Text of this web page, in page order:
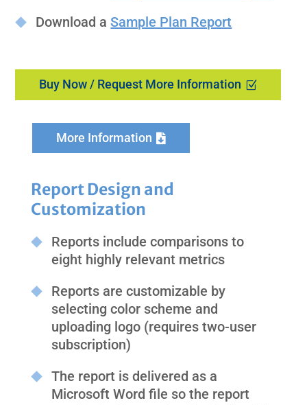
Download aSample Plan Report
Buy Now / Request More Information
More Information
Report Design and
Customization
Reports include comparisons to
eight highly relevant metrics
Reports are customizable by
selecting color scheme and
uploading logo (requires two-user
subscription)
The report is delivered as a
Microsoft Word file so the report